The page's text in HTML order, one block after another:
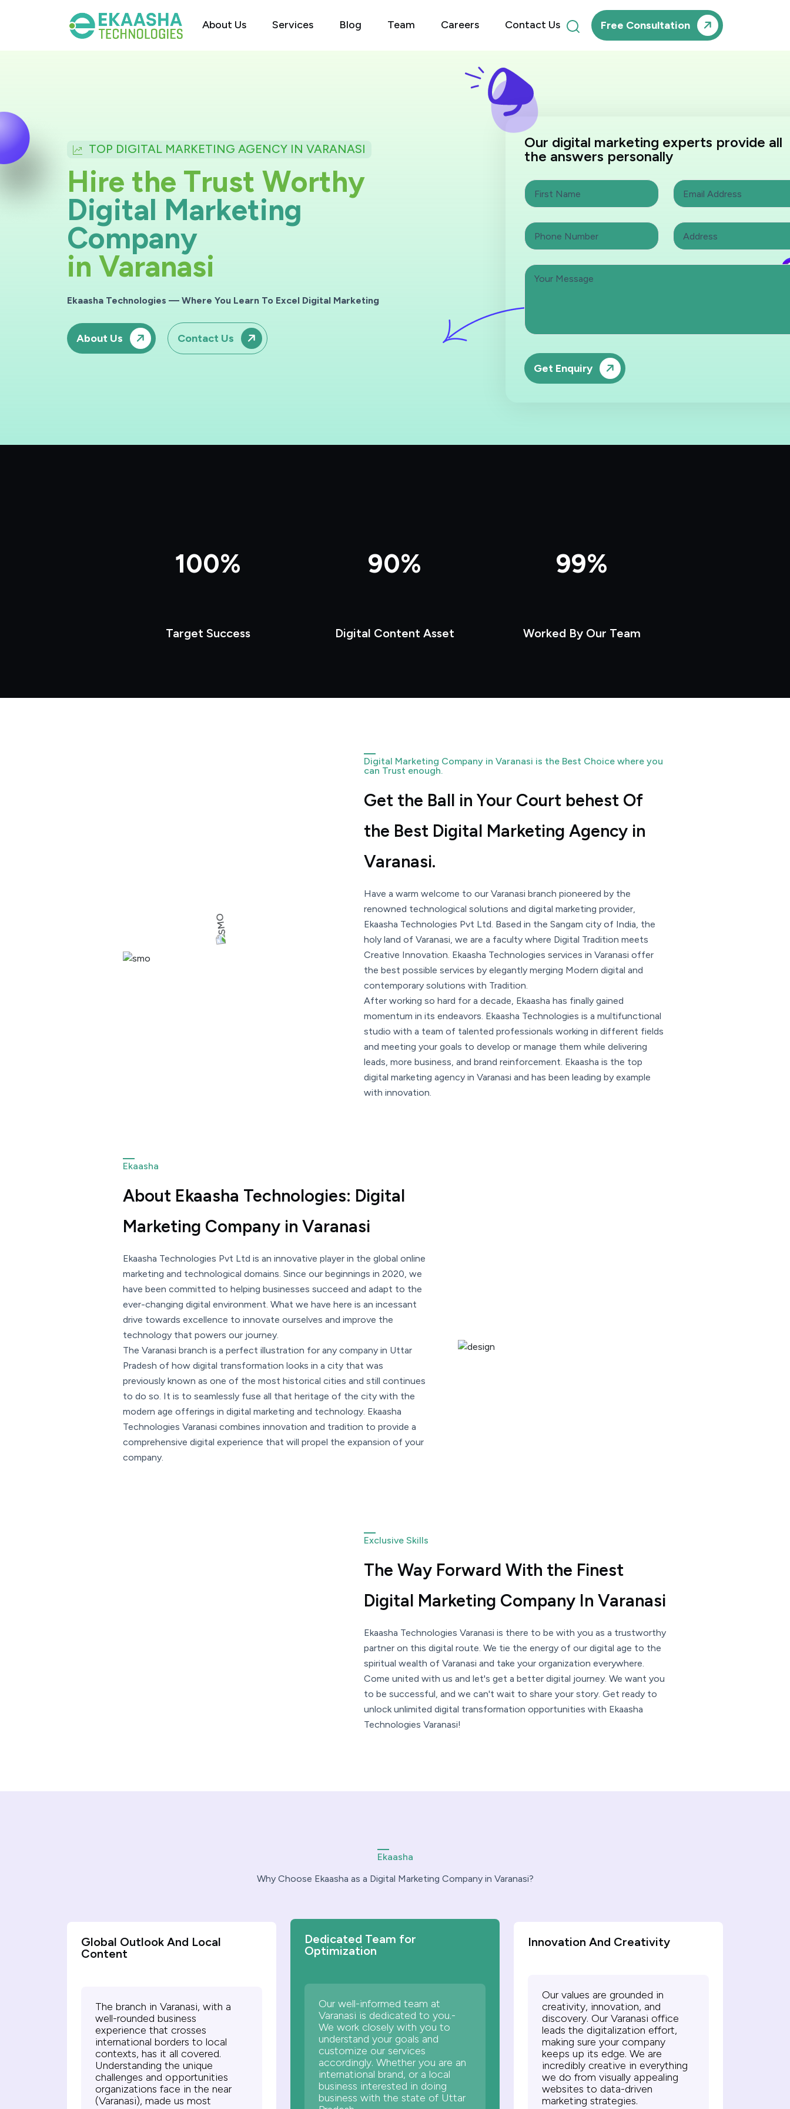
About Us Services Blog Team Careers Contact Us Free Consultation
TOP DIGITAL MARKETING AGENCY IN VARANASI
Hire the Trust Worthy
Digital Marketing
Company
in Varanasi
Ekaasha Technologies — Where You Learn To Excel Digital Marketing
About Us Contact Us
Our digital marketing experts provide all
the answers personally
Get Enquiry
100%
Target Success
90%
Digital Content Asset
99%
Worked By Our Team
Digital Marketing Company in Varanasi is the Best Choice where you
can Trust enough.
Get the Ball in Your Court behest Of
the Best Digital Marketing Agency in
Varanasi.
Have a warm welcome to our Varanasi branch pioneered by the
renowned technological solutions and digital marketing provider,
Ekaasha Technologies Pvt Ltd. Based in the Sangam city of India, the
holy land of Varanasi, we are a faculty where Digital Tradition meets
Creative Innovation. Ekaasha Technologies services in Varanasi offer
the best possible services by elegantly merging Modern digital and
contemporary solutions with Tradition.
After working so hard for a decade, Ekaasha has finally gained
momentum in its endeavors. Ekaasha Technologies is a multifunctional
studio with a team of talented professionals working in different fields
and meeting your goals to develop or manage them while delivering
leads, more business, and brand reinforcement. Ekaasha is the top
digital marketing agency in Varanasi and has been leading by example
with innovation.
Ekaasha
About Ekaasha Technologies: Digital
Marketing Company in Varanasi
Ekaasha Technologies Pvt Ltd is an innovative player in the global online
marketing and technological domains. Since our beginnings in 2020, we
have been committed to helping businesses succeed and adapt to the
ever-changing digital environment. What we have here is an incessant
drive towards excellence to innovate ourselves and improve the
technology that powers our journey.
The Varanasi branch is a perfect illustration for any company in Uttar
Pradesh of how digital transformation looks in a city that was
previously known as one of the most historical cities and still continues
to do so. It is to seamlessly fuse all that heritage of the city with the
modern age offerings in digital marketing and technology. Ekaasha
Technologies Varanasi combines innovation and tradition to provide a
comprehensive digital experience that will propel the expansion of your
company.
Exclusive Skills
The Way Forward With the Finest
Digital Marketing Company In Varanasi
Ekaasha Technologies Varanasi is there to be with you as a trustworthy
partner on this digital route. We tie the energy of our digital age to the
spiritual wealth of Varanasi and take your organization everywhere.
Come united with us and let's get a better digital journey. We want you
to be successful, and we can't wait to share your story. Get ready to
unlock unlimited digital transformation opportunities with Ekaasha
Technologies Varanasi!
Ekaasha
Why Choose Ekaasha as a Digital Marketing Company in Varanasi?
Global Outlook And Local
Content
The branch in Varanasi, with a
well-rounded business
experience that crosses
international borders to local
contexts, has it all covered.
Understanding the unique
challenges and opportunities
organizations face in the near
(Varanasi), made us most
Dedicated Team for
Optimization
Our well-informed team at
Varanasi is dedicated to you.-
We work closely with you to
understand your goals and
customize our services
accordingly. Whether you are an
international brand, or a local
business interested in doing
business with the state of Uttar
Innovation And Creativity
Our values are grounded in
creativity, innovation, and
discovery. Our Varanasi office
leads the digitalization effort,
making sure your company
keeps up its edge. We are
incredibly creative in everything
we do from visually appealing
websites to data-driven
marketing strategies.